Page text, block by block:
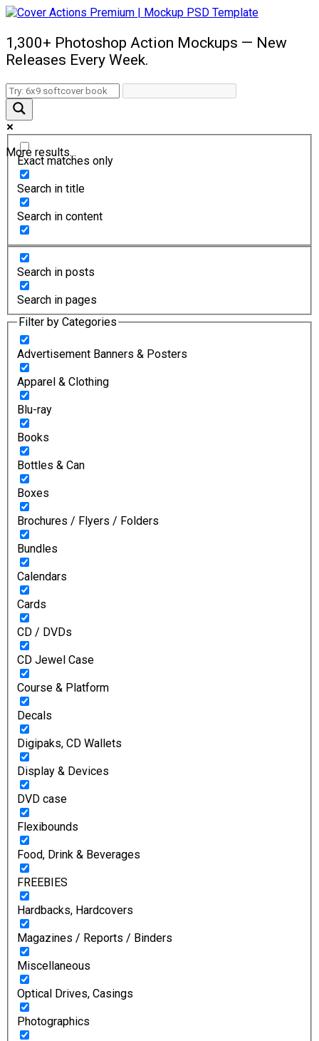
1,300+ Photoshop Action Mockups — New
Releases Every Week.
More results...
Exact matches only
Search in title
Search in content
Search in posts
Search in pages
Filter by Categories
Advertisement Banners & Posters
Apparel & Clothing
Blu-ray
Books
Bottles & Can
Boxes
Brochures / Flyers / Folders
Bundles
Calendars
Cards
CD / DVDs
CD Jewel Case
Course & Platform
Decals
Digipaks, CD Wallets
Display & Devices
DVD case
Flexibounds
Food, Drink & Beverages
FREEBIES
Hardbacks, Hardcovers
Magazines / Reports / Binders
Miscellaneous
Optical Drives, Casings
Photographics